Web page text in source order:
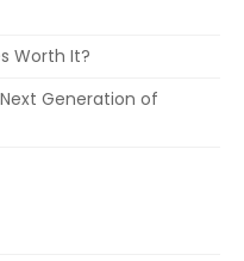
Worth It?
Generation of